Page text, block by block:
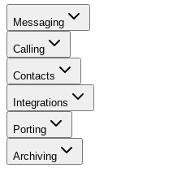
Messaging
Calling
Contacts
Integrations
Porting
Archiving